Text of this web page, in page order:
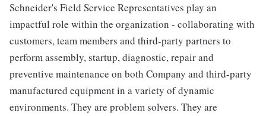
Schneider's Field Service Representatives play an
impactful role within the organization - collaborating with
customers, team members and third-party partners to
perform assembly, startup, diagnostic, repair and
preventive maintenance on both Company and third-party
manufactured equipment in a variety of dynamic
environments. They are problem solvers. They are